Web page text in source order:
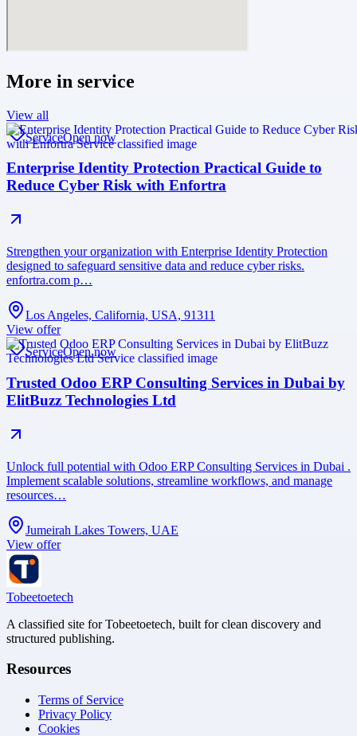
More in service
View all
ServiceOpen now
Enterprise Identity Protection Practical Guide to
Reduce Cyber Risk with Enfortra
Strengthen your organization with Enterprise Identity Protection
designed to safeguard sensitive data and reduce cyber risks.
enfortra.com p…
Los Angeles, California, USA, 91311
View offer
ServiceOpen now
Trusted Odoo ERP Consulting Services in Dubai by
ElitBuzz Technologies Ltd
Unlock full potential with Odoo ERP Consulting Services in Dubai .
Implement scalable solutions, streamline workflows, and manage
resources…
Jumeirah Lakes Towers, UAE
View offer
Tobeetoetech
A classified site for Tobeetoetech, built for clean discovery and
structured publishing.
Resources
Terms of Service
Privacy Policy
Cookies